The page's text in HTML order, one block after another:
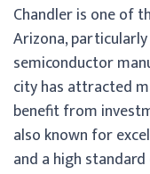
Chandler is one of
Arizona,
semiconductor
city has attracted
benefit from
also known for
and a high